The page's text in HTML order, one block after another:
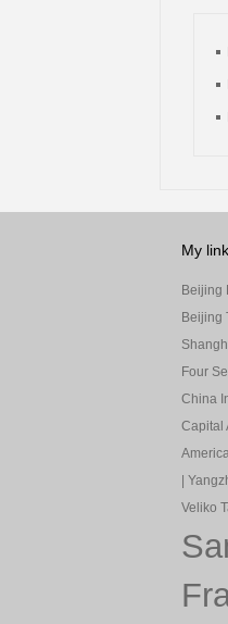
My
Beijing
Beijing
Four
China
Capital
Veliko